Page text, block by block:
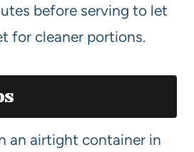
before serving to let
for cleaner portions.
an airtight container in